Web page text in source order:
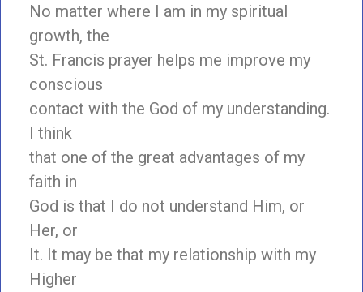
No matter where I am in my spiritual
growth, the
St. Francis prayer helps me improve my
conscious
contact with the God of my understanding.
I think
that one of the great advantages of my
faith in
God is that I do not understand Him, or
Her, or
It. It may be that my relationship with my
Higher